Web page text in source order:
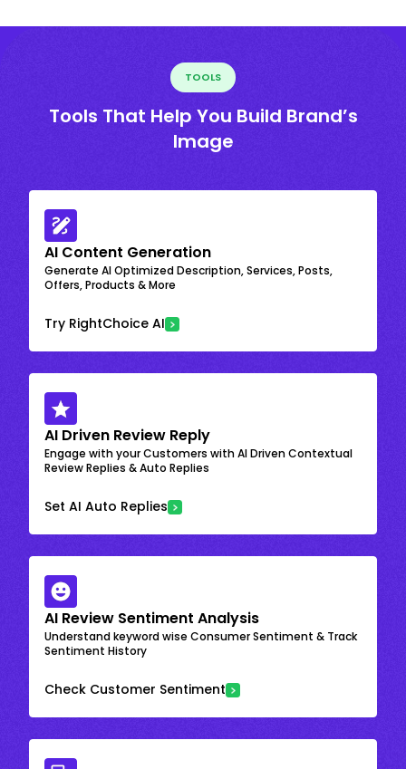
TOOLS
Tools That Help You Build Brand’s
Image
AI Content Generation
Generate AI Optimized Description, Services, Posts,
Offers, Products & More
Try RightChoice AI
AI Driven Review Reply
Engage with your Customers with AI Driven Contextual
Review Replies & Auto Replies
Set AI Auto Replies
AI Review Sentiment Analysis
Understand keyword wise Consumer Sentiment & Track
Sentiment History
Check Customer Sentiment